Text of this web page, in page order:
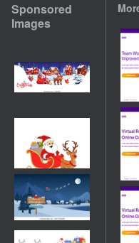
Sponsored
Images